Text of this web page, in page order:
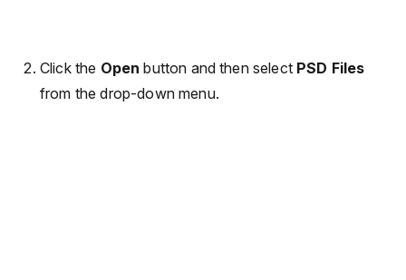
Click the Open button and then select PSD Files
from the drop-down menu.